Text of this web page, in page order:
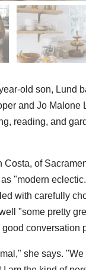
old son, Lund
and Jo Malone
reading, and
of
"modern
with carefully
"some pretty
conversation
she says.